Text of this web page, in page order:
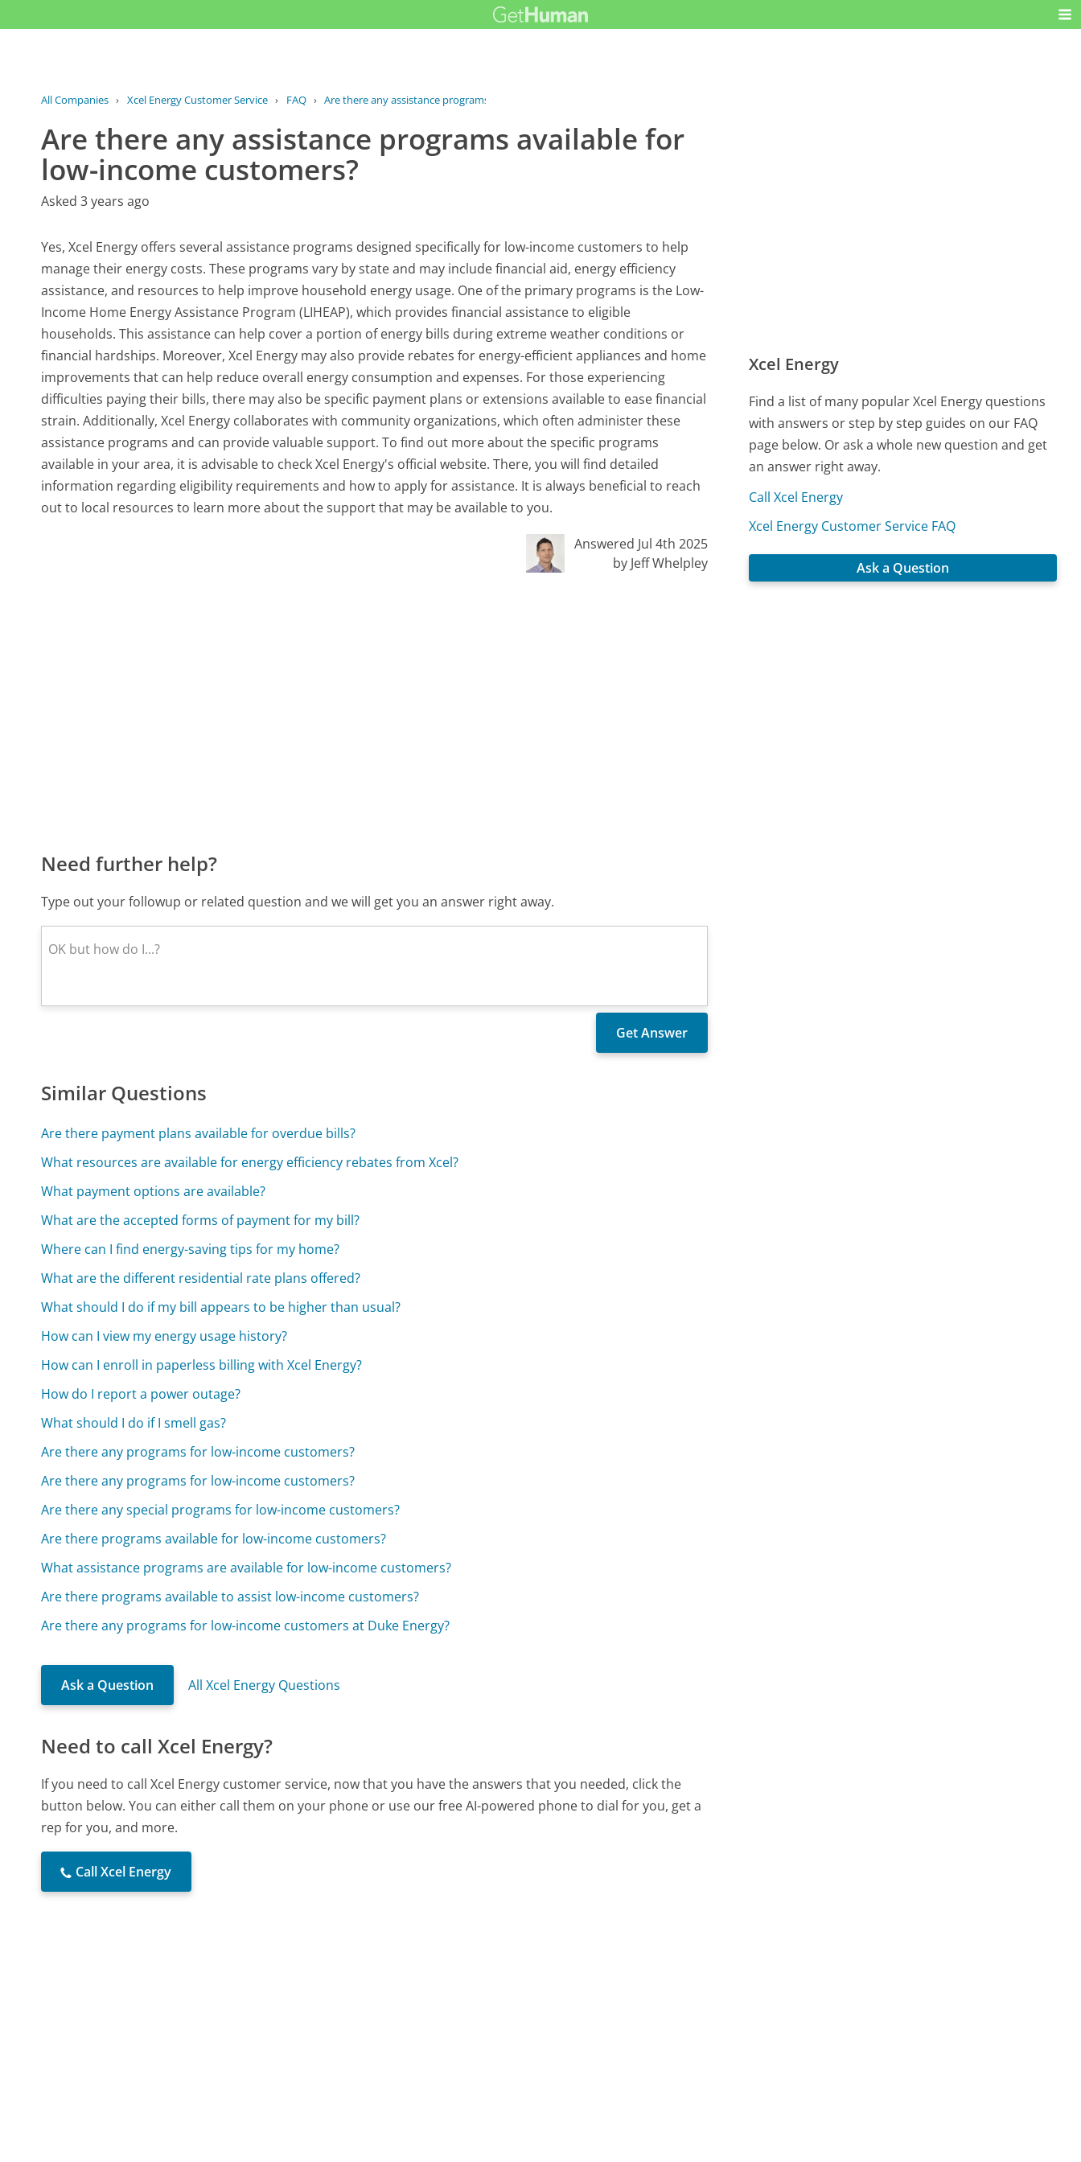
All Companies › Xcel Energy Customer Service › FAQ › Are there any assistance programs...
Are there any assistance programs available for
low-income customers?
Asked 3 years ago
Yes, Xcel Energy offers several assistance programs designed specifically for low-income customers to help
manage their energy costs. These programs vary by state and may include financial aid, energy efficiency
assistance, and resources to help improve household energy usage. One of the primary programs is the Low-
Income Home Energy Assistance Program (LIHEAP), which provides financial assistance to eligible
households. This assistance can help cover a portion of energy bills during extreme weather conditions or
financial hardships. Moreover, Xcel Energy may also provide rebates for energy-efficient appliances and home
improvements that can help reduce overall energy consumption and expenses. For those experiencing
difficulties paying their bills, there may also be specific payment plans or extensions available to ease financial
strain. Additionally, Xcel Energy collaborates with community organizations, which often administer these
assistance programs and can provide valuable support. To find out more about the specific programs
available in your area, it is advisable to check Xcel Energy's official website. There, you will find detailed
information regarding eligibility requirements and how to apply for assistance. It is always beneficial to reach
out to local resources to learn more about the support that may be available to you.
Answered Jul 4th 2025
by Jeff Whelpley
Need further help?
Type out your followup or related question and we will get you an answer right away.
Similar Questions
Are there payment plans available for overdue bills?
What resources are available for energy efficiency rebates from Xcel?
What payment options are available?
What are the accepted forms of payment for my bill?
Where can I find energy-saving tips for my home?
What are the different residential rate plans offered?
What should I do if my bill appears to be higher than usual?
How can I view my energy usage history?
How can I enroll in paperless billing with Xcel Energy?
How do I report a power outage?
What should I do if I smell gas?
Are there any programs for low-income customers?
Are there any programs for low-income customers?
Are there any special programs for low-income customers?
Are there programs available for low-income customers?
What assistance programs are available for low-income customers?
Are there programs available to assist low-income customers?
Are there any programs for low-income customers at Duke Energy?
Ask a Question All Xcel Energy Questions
Need to call Xcel Energy?
If you need to call Xcel Energy customer service, now that you have the answers that you needed, click the
button below. You can either call them on your phone or use our free AI-powered phone to dial for you, get a
rep for you, and more.
Call Xcel Energy
Xcel Energy
Find a list of many popular Xcel Energy questions
with answers or step by step guides on our FAQ
page below. Or ask a whole new question and get
an answer right away.
Call Xcel Energy
Xcel Energy Customer Service FAQ
Ask a Question